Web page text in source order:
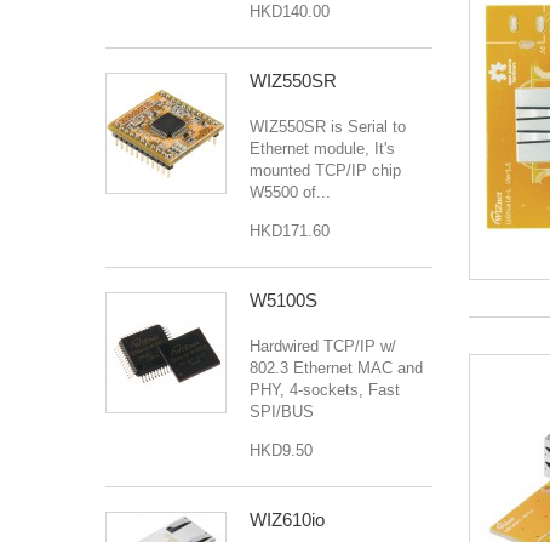
HKD140.00
WIZ550SR
WIZ550SR is Serial to
Ethernet module, It's
mounted TCP/IP chip
W5500 of...
HKD171.60
W5100S
Hardwired TCP/IP w/
802.3 Ethernet MAC and
PHY, 4-sockets, Fast
SPI/BUS
HKD9.50
WIZ610io